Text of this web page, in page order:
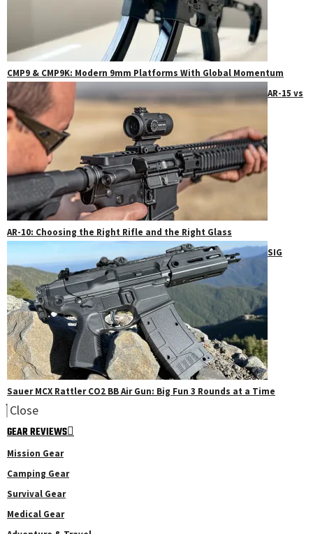
CMP9 & CMP9K: Modern 9mm Platforms With Global Momentum
AR-15 vs
AR-10: Choosing the Right Rifle and the Right Glass
SIG
Sauer MCX Rattler CO2 BB Air Gun: Big Fun 3 Rounds at a Time
Close
GEAR REVIEWS
Mission Gear
Camping Gear
Survival Gear
Medical Gear